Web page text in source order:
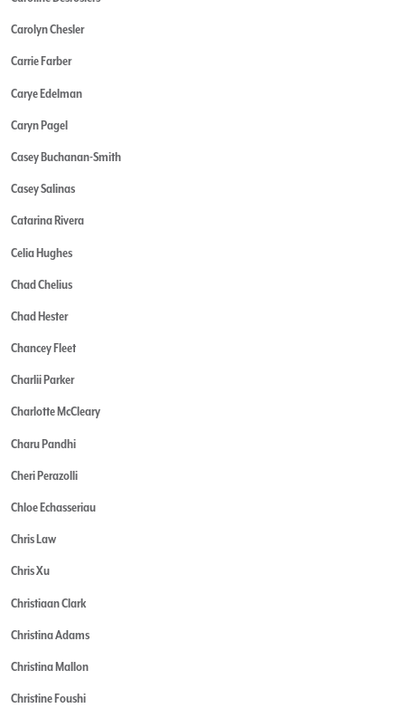
Carolyn Chesler
Carrie Farber
Carye Edelman
Caryn Pagel
Casey Buchanan-Smith
Casey Salinas
Catarina Rivera
Celia Hughes
Chad Chelius
Chad Hester
Chancey Fleet
Charlii Parker
Charlotte McCleary
Charu Pandhi
Cheri Perazolli
Chloe Echasseriau
Chris Law
Chris Xu
Christiaan Clark
Christina Adams
Christina Mallon
Christine Foushi